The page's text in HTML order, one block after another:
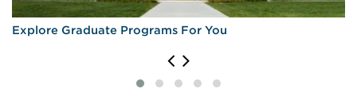
Explore Graduate Programs For You